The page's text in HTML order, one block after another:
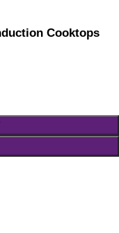
Cooktops